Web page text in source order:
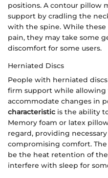
positions. A contour pillow
support by cradling the
with the spine. While
pain, they may take some
discomfort for some users.
Herniated Discs
People with herniated
firm support while
accommodate changes in
characteristic is the ability
Memory foam or latex
regard, providing
compromising comfort.
be the heat retention of
interfere with sleep for